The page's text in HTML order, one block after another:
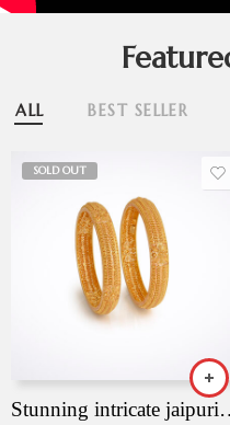
ALL BEST SELLER
SOLD OUT
Stunning